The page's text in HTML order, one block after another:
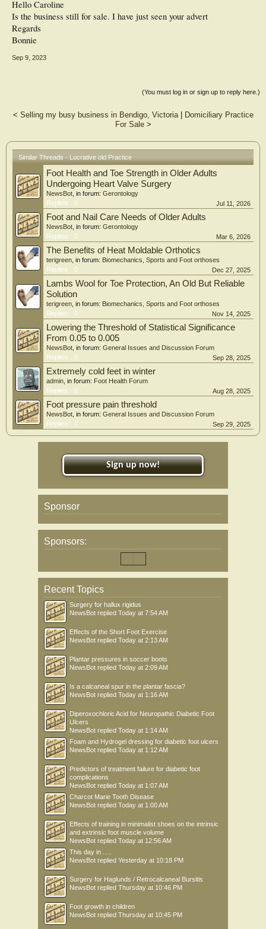
Hello Caroline
Is the business still for sale. I have just seen your advert
Regards
Bonnie
Sep 9, 2023
(You must log in or sign up to reply here.)
< Selling my busy business in Bendigo, Victoria| Domiciliary Practice
For Sale>
Similar Threads - Lucrative old Practice
Foot Health and Toe Strength in Older Adults
Undergoing Heart Valve Surgery
NewsBot , in forum: Gerontology
Replies:
0 Jul 11, 2026
Foot and Nail Care Needs of Older Adults
NewsBot , in forum: Gerontology
Replies:
0 Mar 6, 2026
The Benefits of Heat Moldable Orthotics
terigreen , in forum: Biomechanics, Sports and Foot orthoses
Replies:
0 Dec 27, 2025
Lambs Wool for Toe Protection, An Old But Reliable
Solution
terigreen , in forum: Biomechanics, Sports and Foot orthoses
Replies:
0 Nov 14, 2025
Lowering the Threshold of Statistical Significance
From 0.05 to 0.005
NewsBot , in forum: General Issues and Discussion Forum
Replies:
0 Sep 28, 2025
Extremely cold feet in winter
admin , in forum: Foot Health Forum
Replies:
0 Aug 28, 2025
Foot pressure pain threshold
NewsBot , in forum: General Issues and Discussion Forum
Replies:
2 Sep 29, 2025
Sign up now!
Sponsor
Sponsors:
Recent Topics
Surgery for hallux rigidus
NewsBot replied Today at 7:54 AM
Effects of the Short Foot Exercise
NewsBot replied Today at 2:13 AM
Plantar pressures in soccer boots
NewsBot replied Today at 2:09 AM
Is a calcaneal spur in the plantar fascia?
NewsBot replied Today at 1:16 AM
Diperoxochloric Acid for Neuropathic Diabetic Foot
Ulcers
NewsBot replied Today at 1:14 AM
Foam and Hydrogel dressing for diabetic foot ulcers
NewsBot replied Today at 1:12 AM
Predictors of treatment failure for diabetic foot
complications
NewsBot replied Today at 1:07 AM
Charcot Marie Tooth Disease
NewsBot replied Today at 1:00 AM
Effects of training in minimalist shoes on the intrinsic
and extrinsic foot muscle volume
NewsBot replied Today at 12:56 AM
This day in .....
NewsBot replied Yesterday at 10:18 PM
Surgery for Haglunds / Retrocalcaneal Bursitis
NewsBot replied Thursday at 10:46 PM
Foot growth in children
NewsBot replied Thursday at 10:45 PM